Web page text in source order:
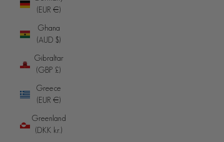
(EUR €)
Ghana
(AUD $)
Gibraltar
(GBP £)
Greece
(EUR €)
Greenland
(DKK kr.)